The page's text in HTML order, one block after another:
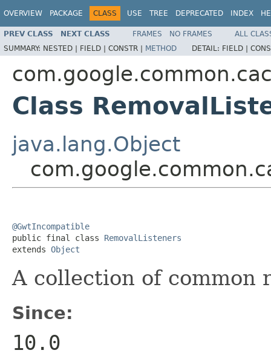
OVERVIEW PACKAGE CLASS USE TREE DEPRECATED INDEX
PREV CLASS NEXT CLASS FRAMES NO FRAMES
ALL
SUMMARY: NESTED | FIELD | CONSTR | METHOD DETAIL: FIELD |
Class
java.lang.Object
@GwtIncompatible
public final class RemovalListeners
extends Object
A collection of common
Since:
10.0